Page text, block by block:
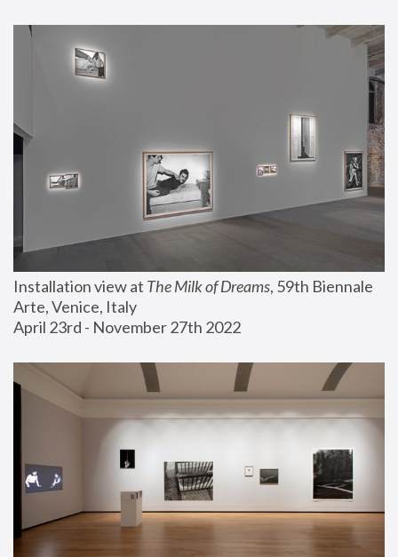
Installation view at The Milk of Dreams, 59th Biennale
Arte, Venice, Italy
April 23rd - November 27th 2022